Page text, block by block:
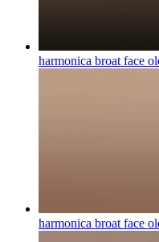
harmonica broat face
harmonica broat face